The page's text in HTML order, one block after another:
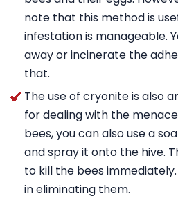
note that this method is
infestation is manageable.
away or incinerate the
that.
The use of cryonite is also
for dealing with the
bees, you can also use a
and spray it onto the hive.
to kill the bees
in eliminating them.